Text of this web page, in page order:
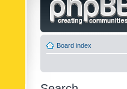
Board index